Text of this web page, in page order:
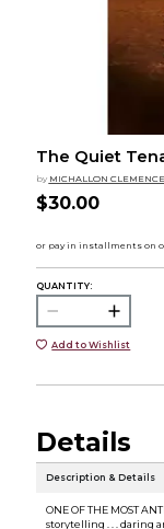
The Quiet
by MICHALLON CLEMENCE
$30.00
QUANTITY:
Add to Wishlist
Details
Description & Details
ONE OF THE MOST
storytelling . . . daring